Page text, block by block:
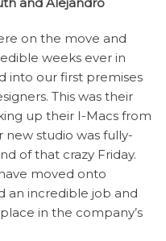
on the move and
weeks ever in
into our first premises
This was their
up their I-Macs from
studio was fully-
of that crazy Friday.
moved onto
an incredible job and
in the company’s